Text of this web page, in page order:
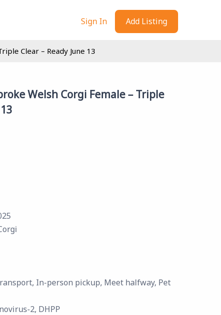
Sign In Add Listing
Clear – Ready June 13
Welsh Corgi Female – Triple
In-person pickup, Meet halfway, Pet
2, DHPP